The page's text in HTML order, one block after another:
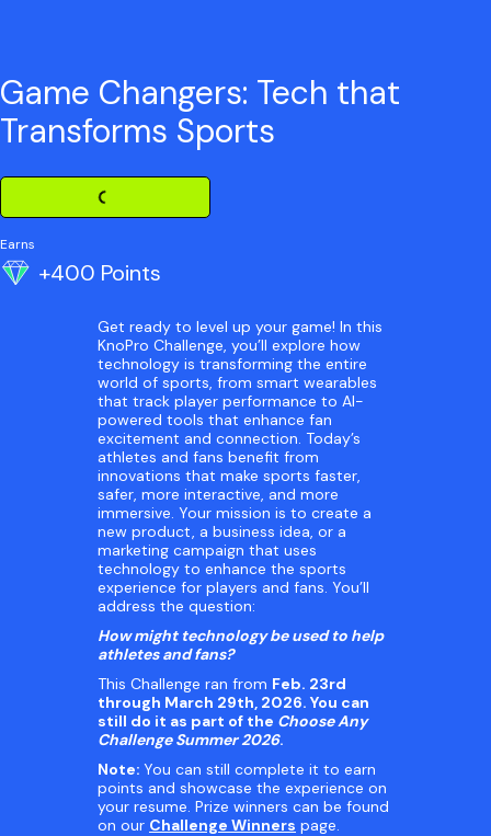
Game Changers: Tech that
Transforms Sports
Loading Challenge Detail
Earns
+400 Points
Get ready to level up your game! In this
KnoPro Challenge, you’ll explore how
technology is transforming the entire
world of sports, from smart wearables
that track player performance to AI-
powered tools that enhance fan
excitement and connection. Today’s
athletes and fans benefit from
innovations that make sports faster,
safer, more interactive, and more
immersive. Your mission is to create a
new product, a business idea, or a
marketing campaign that uses
technology to enhance the sports
experience for players and fans. You’ll
address the question:
How might technology be used to help
athletes and fans?
This Challenge ran from Feb. 23rd
through March 29th, 2026. You can
still do it as part of the Choose Any
Challenge Summer 2026.
Note: You can still complete it to earn
points and showcase the experience on
your resume. Prize winners can be found
on our Challenge Winners page.